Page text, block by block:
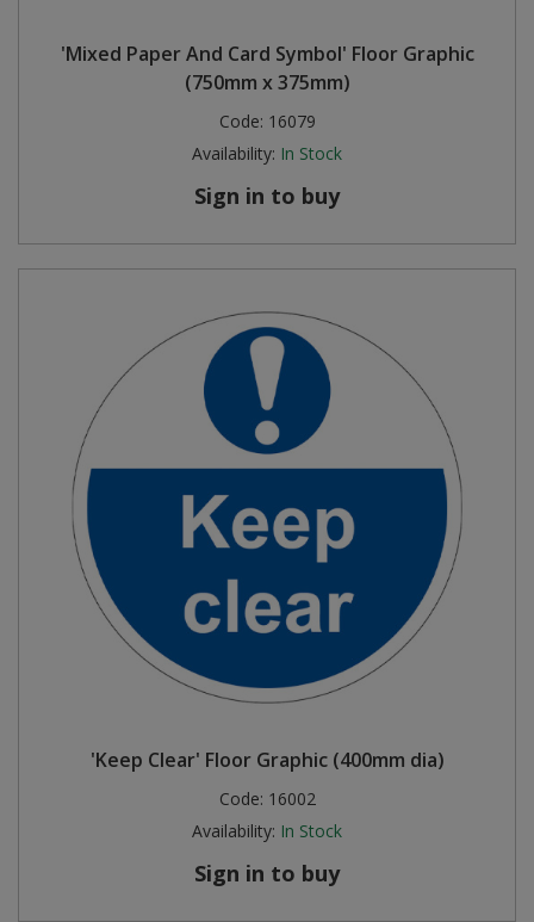
'Mixed Paper And Card Symbol' Floor Graphic
(750mm x 375mm)
Code: 16079
Availability: In Stock
Sign in to buy
'Keep Clear' Floor Graphic (400mm dia)
Code: 16002
Availability: In Stock
Sign in to buy